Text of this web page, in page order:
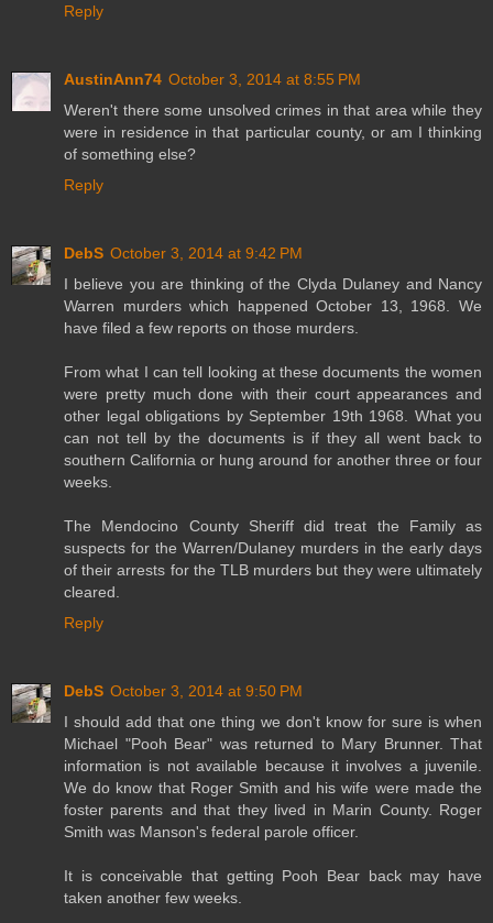
Reply
AustinAnn74 October 3, 2014 at 8:55 PM
Weren't there some unsolved crimes in that area while they
were in residence in that particular county, or am I thinking
of something else?
Reply
DebS October 3, 2014 at 9:42 PM
I believe you are thinking of the Clyda Dulaney and Nancy
Warren murders which happened October 13, 1968. We
have filed a few reports on those murders.
From what I can tell looking at these documents the women
were pretty much done with their court appearances and
other legal obligations by September 19th 1968. What you
can not tell by the documents is if they all went back to
southern California or hung around for another three or four
weeks.
The Mendocino County Sheriff did treat the Family as
suspects for the Warren/Dulaney murders in the early days
of their arrests for the TLB murders but they were ultimately
cleared.
Reply
DebS October 3, 2014 at 9:50 PM
I should add that one thing we don't know for sure is when
Michael "Pooh Bear" was returned to Mary Brunner. That
information is not available because it involves a juvenile.
We do know that Roger Smith and his wife were made the
foster parents and that they lived in Marin County. Roger
Smith was Manson's federal parole officer.
It is conceivable that getting Pooh Bear back may have
taken another few weeks.